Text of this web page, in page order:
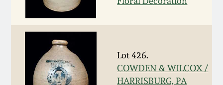
Lot 426.
COWDEN & WILCOX /
HARRISBURG, PA
March 19, 2016
Oct 17, 2015
July 18, 2015
Alabama Stoneware
Texas Stoneware
Incised Stoneware